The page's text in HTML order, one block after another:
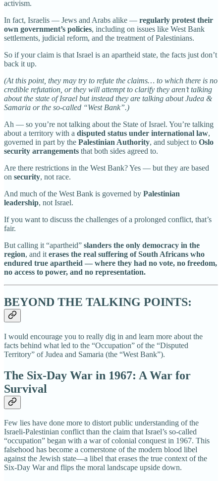
activism.
In fact, Israelis — Jews and Arabs alike — regularly protest their
own government’s policies, including on issues like West Bank
settlements, judicial reform, and the treatment of Palestinians.
So if your claim is that Israel is an apartheid state, the facts just don’t
back it up.
(At this point, they may try to refute the claims… to which there is no
credible refutation, or they will attempt to clarify they aren’t talking
about the state of Israel but instead they are talking about Judea &
Samaria or the so-called “West Bank”.)
Ah — so you’re not talking about the State of Israel. You’re talking
about a territory with a disputed status under international law,
governed in part by the Palestinian Authority, and subject to Oslo
security arrangements that both sides agreed to.
Are there restrictions in the West Bank? Yes — but they are based
on security, not race.
And much of the West Bank is governed by Palestinian
leadership, not Israel.
If you want to discuss the challenges of a prolonged conflict, that’s
fair.
But calling it “apartheid” slanders the only democracy in the
region, and it erases the real suffering of South Africans who
endured true apartheid — where they had no vote, no freedom,
no access to power, and no representation.
BEYOND THE TALKING POINTS:
I would encourage you to really dig in and learn more about the
facts behind what led to the “Occupation” of the “Disputed
Territory” of Judea and Samaria (the “West Bank”).
The Six-Day War in 1967: A War for
Survival
Few lies have done more to distort public understanding of the
Israeli-Palestinian conflict than the claim that Israel’s so-called
“occupation” began with a war of colonial conquest in 1967. This
falsehood has become a cornerstone of the modern blood libel
against the Jewish state—a libel that erases the true context of the
Six-Day War and flips the moral landscape upside down.